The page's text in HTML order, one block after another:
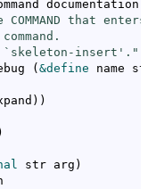
documentation
that enters
` skeleton-insert '."
( &define name
) )
str arg )